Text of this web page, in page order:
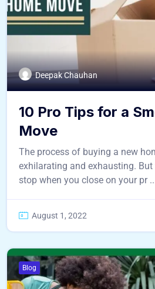
Deepak Chauhan
10 Pro Tips for a
Move
The process of buying a new
exhilarating and exhausting. But
stop when you close on your pr
August 1, 2022
Blog